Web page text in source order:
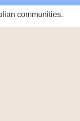
communities.